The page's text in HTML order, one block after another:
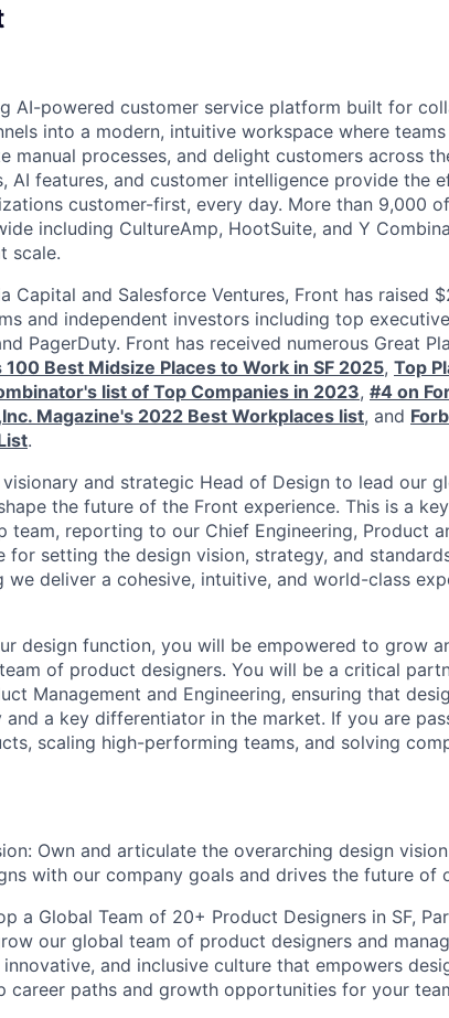
AI-powered customer service platform built for
into a modern, intuitive workspace where
manual processes, and delight customers across
AI features, and customer intelligence provide the
customer-first, every day. More than 9,000
including CultureAmp, HootSuite, and Y
scale.
Capital and Salesforce Ventures, Front has raised
and independent investors including top
PagerDuty. Front has received numerous Great
100 Best Midsize Places to Work in SF 2025, Top
list of Top Companies in 2023, #4 on
,Inc. Magazine's 2022 Best Workplaces list, and
.
and strategic Head of Design to lead our
the future of the Front experience. This is a
team, reporting to our Chief Engineering, Product
for setting the design vision, strategy, and
we deliver a cohesive, intuitive, and world-class
design function, you will be empowered to grow
of product designers. You will be a critical
Management and Engineering, ensuring that
a key differentiator in the market. If you are
scaling high-performing teams, and solving
Own and articulate the overarching design
with our company goals and drives the future of
a Global Team of 20+ Product Designers in SF,
our global team of product designers and
and inclusive culture that empowers
career paths and growth opportunities for your